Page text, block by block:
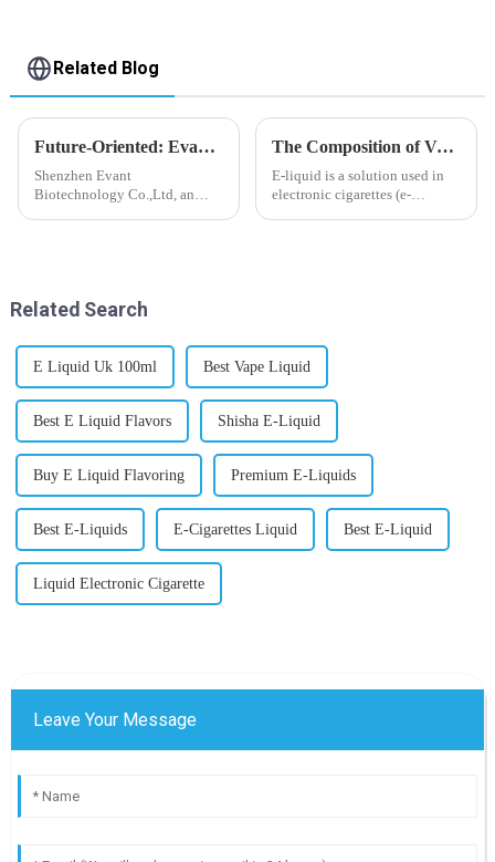
Related Blog
Future-Oriented: Evant’s Flavoring Solutions for Global Customers
Shenzhen Evant
Biotechnology Co.,Ltd, an
worldwide....
The Composition of Vape E-liquid
E-liquid is a solution used in
electronic cigarettes (e-
Related Search
E Liquid Uk 100ml Best Vape Liquid
Best E Liquid Flavors Shisha E-Liquid
Buy E Liquid Flavoring Premium E-Liquids
Best E-Liquids E-Cigarettes Liquid Best E-Liquid
Liquid Electronic Cigarette
Leave Your Message